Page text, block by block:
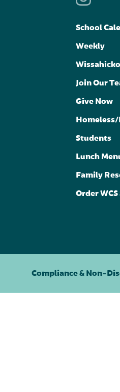
School
Weekly
Join Our
Give Now
Students
Lunch
Family
Order WCS
Compliance & Non-